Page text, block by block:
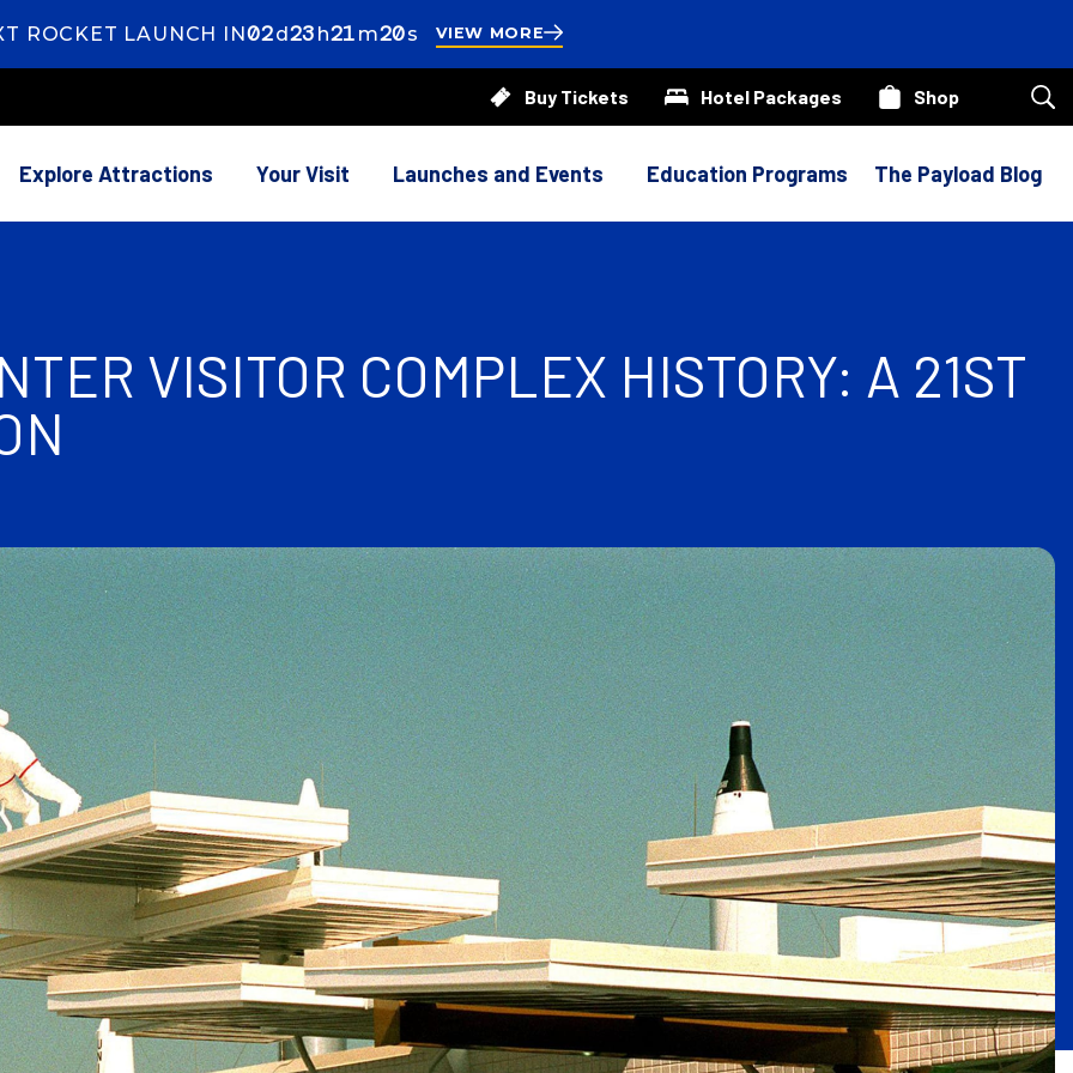
ROCKET LAUNCH IN02days
23 hours
21 minutes
18seconds
23
38
VIEW MORE
Buy Tickets Hotel Packages Shop
our
Explore Attractions Your Visit Launches and Events Education Programs The Payload Blog
VISITOR COMPLEX HISTORY: A 21ST